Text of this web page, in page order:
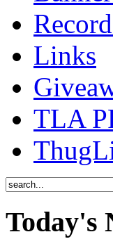
Links
TLA
Today's